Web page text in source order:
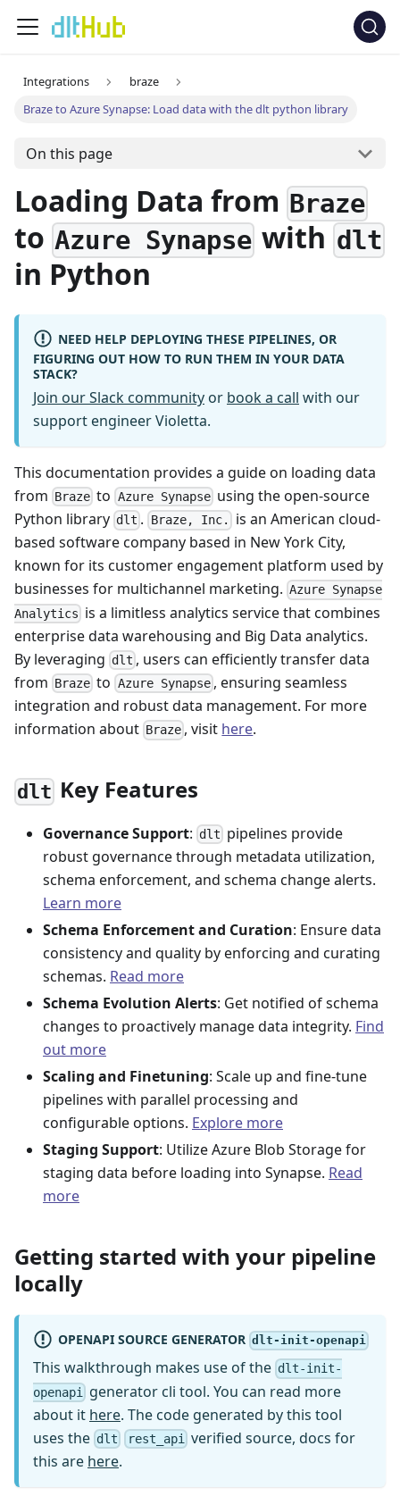
Integrations
braze
Braze to Azure Synapse: Load data with the dlt python library
On this page
Loading Data from Braze
to Azure Synapse withdlt
in Python
NEED HELP DEPLOYING THESE PIPELINES, OR
FIGURING OUT HOW TO RUN THEM IN YOUR DATA
STACK?
Join our Slack community or book a call with our
support engineer Violetta.
This documentation provides a guide on loading data
from Braze to Azure Synapseusing the open-source
Python library dlt . Braze, Inc. is an American cloud-
based software company based in New York City,
known for its customer engagement platform used by
businesses for multichannel marketing. Azure Synapse
Analytics is a limitless analytics service that combines
enterprise data warehousing and Big Data analytics.
By leveraging dlt , users can efficiently transfer data
from Braze to Azure Synapse, ensuring seamless
integration and robust data management. For more
information about Braze , visit here.
dlt Key Features
Governance Support: dlt pipelines provide
robust governance through metadata utilization,
schema enforcement, and schema change alerts.
Learn more
Schema Enforcement and Curation: Ensure data
consistency and quality by enforcing and curating
schemas. Read more
Schema Evolution Alerts: Get notified of schema
changes to proactively manage data integrity. Find
out more
Scaling and Finetuning: Scale up and fine-tune
pipelines with parallel processing and
configurable options. Explore more
Staging Support: Utilize Azure Blob Storage for
staging data before loading into Synapse. Read
more
Getting started with your pipeline
locally
OPENAPI SOURCE GENERATOR dlt-init-openapi
This walkthrough makes use of the dlt-init-
openapi
generator cli tool. You can read more
about it here. The code generated by this tool
uses the dlt rest_api verified source, docs for
this are here.